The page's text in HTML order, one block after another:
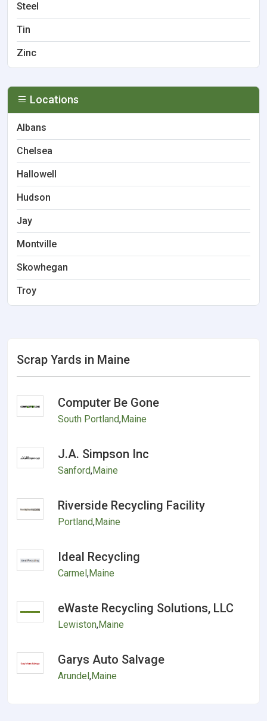
Steel
Tin
Zinc
Locations
Albans
Chelsea
Hallowell
Hudson
Jay
Montville
Skowhegan
Troy
Scrap Yards in Maine
Computer Be Gone
South Portland,Maine
J.A. Simpson Inc
Sanford,Maine
Riverside Recycling Facility
Portland,Maine
Ideal Recycling
Carmel,Maine
eWaste Recycling Solutions, LLC
Lewiston,Maine
Garys Auto Salvage
Arundel,Maine